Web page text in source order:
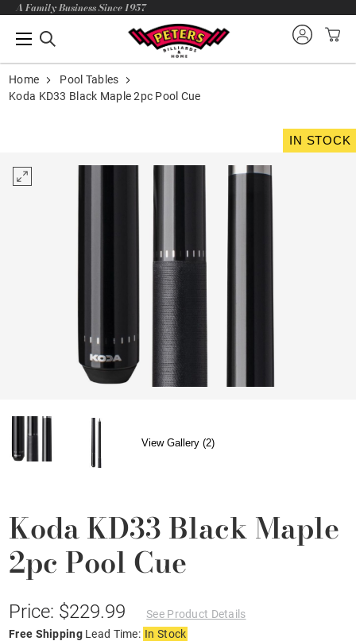
A Family Business Since 1957
Home
Pool Tables
Koda KD33 Black Maple 2pc Pool Cue
IN STOCK
View Gallery (2)
Koda KD33 Black Maple
2pc Pool Cue
Price: $229.99
See Product Details
Free Shipping Lead Time: In Stock